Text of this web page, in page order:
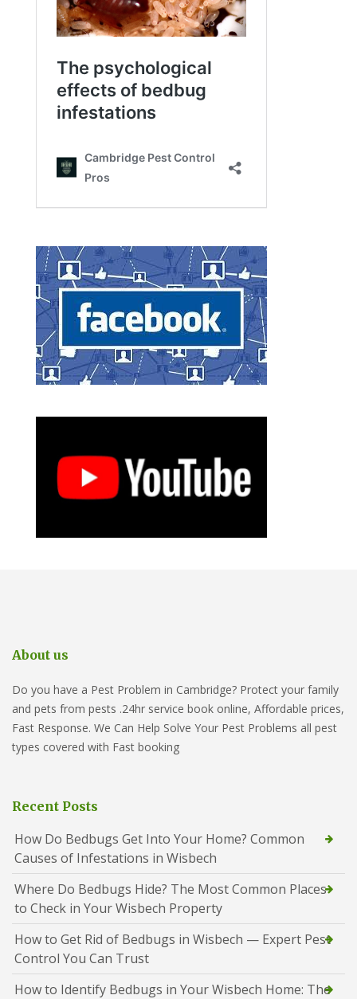
About us
Do you have a Pest Problem in Cambridge? Protect your family
and pets from pests .24hr service book online, Affordable prices,
Fast Response. We Can Help Solve Your Pest Problems all pest
types covered with Fast booking
Recent Posts
How Do Bedbugs Get Into Your Home? Common
Causes of Infestations in Wisbech
Where Do Bedbugs Hide? The Most Common Places
to Check in Your Wisbech Property
How to Get Rid of Bedbugs in Wisbech — Expert Pest
Control You Can Trust
How to Identify Bedbugs in Your Wisbech Home: The